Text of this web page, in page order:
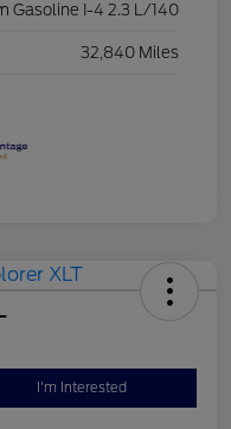
Gasoline I-4 2.3 L/140
32,840 Miles
I'm Interested